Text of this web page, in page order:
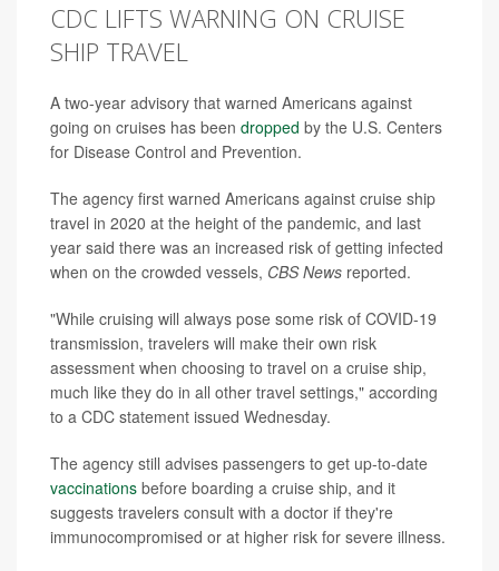
CDC LIFTS WARNING ON CRUISE
SHIP TRAVEL
A two-year advisory that warned Americans against
going on cruises has been dropped by the U.S. Centers
for Disease Control and Prevention.
The agency first warned Americans against cruise ship
travel in 2020 at the height of the pandemic, and last
year said there was an increased risk of getting infected
when on the crowded vessels, CBS News reported.
"While cruising will always pose some risk of COVID-19
transmission, travelers will make their own risk
assessment when choosing to travel on a cruise ship,
much like they do in all other travel settings," according
to a CDC statement issued Wednesday.
The agency still advises passengers to get up-to-date
vaccinations before boarding a cruise ship, and it
suggests travelers consult with a doctor if they're
immunocompromised or at higher risk for severe illness.